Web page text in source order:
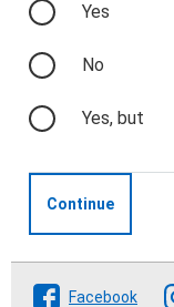
Yes
No
Yes, but
Continue
Follow The
Facebook